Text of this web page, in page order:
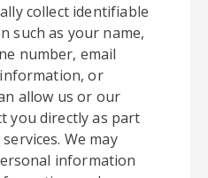
collect identifiable
such as your name,
number, email
or
allow us or our
you directly as part
We may
information